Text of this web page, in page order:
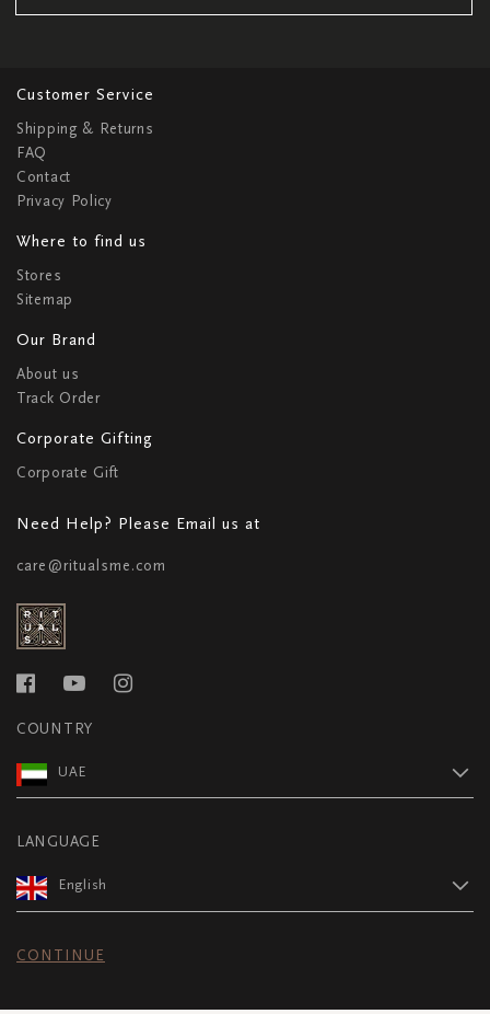
Customer Service
Shipping & Returns
FAQ
Contact
Privacy Policy
Where to find us
Stores
Sitemap
Our Brand
About us
Track Order
Corporate Gifting
Corporate Gift
Need Help? Please Email us at
care@ritualsme.com
COUNTRY
UAE
LANGUAGE
English
CONTINUE